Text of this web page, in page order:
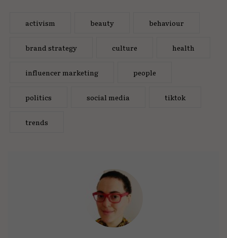
activism beauty behaviour
brand strategy culture health
influencer marketing people
politics social media tiktok
trends